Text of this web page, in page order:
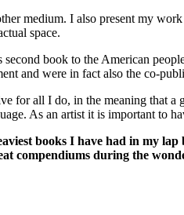
medium. I also present my
space.
book to the American
and were in fact also the co-
for all I do, in the meaning that
As an artist it is important to
books I have had in my
compendiums during the